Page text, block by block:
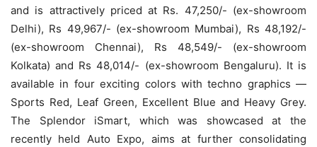
and is attractively priced at Rs. 47,250/- (ex-showroom
Delhi), Rs 49,967/- (ex-showroom Mumbai), Rs 48,192/-
(ex-showroom Chennai), Rs 48,549/- (ex-showroom
Kolkata) and Rs 48,014/- (ex-showroom Bengaluru). It is
available in four exciting colors with techno graphics —
Sports Red, Leaf Green, Excellent Blue and Heavy Grey.
The Splendor iSmart, which was showcased at the
recently held Auto Expo, aims at further consolidating